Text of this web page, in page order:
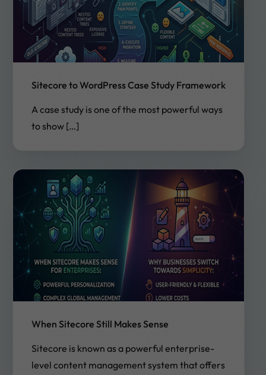
Sitecore to WordPress Case Study Framework
A case study is one of the most powerful ways
to show […]
When Sitecore Still Makes Sense
Sitecore is known as a powerful enterprise-
level content management system that offers